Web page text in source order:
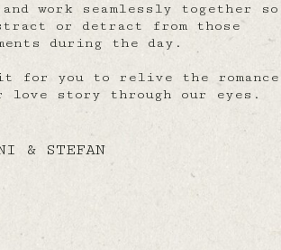
work seamlessly together so
or detract from those
during the day.
for you to relive the romance
love story through our eyes.
& STEFAN